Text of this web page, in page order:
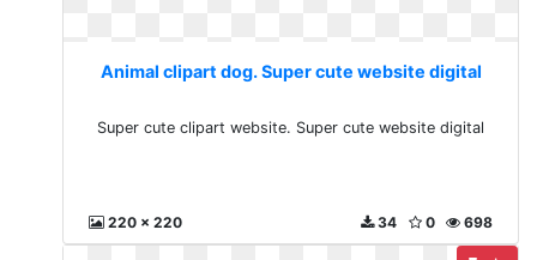
Animal clipart dog. Super cute website digital
Super cute clipart website. Super cute website digital
220 x 220 698
0
34